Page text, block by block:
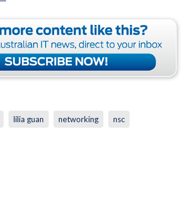
lilia guan networking nsc